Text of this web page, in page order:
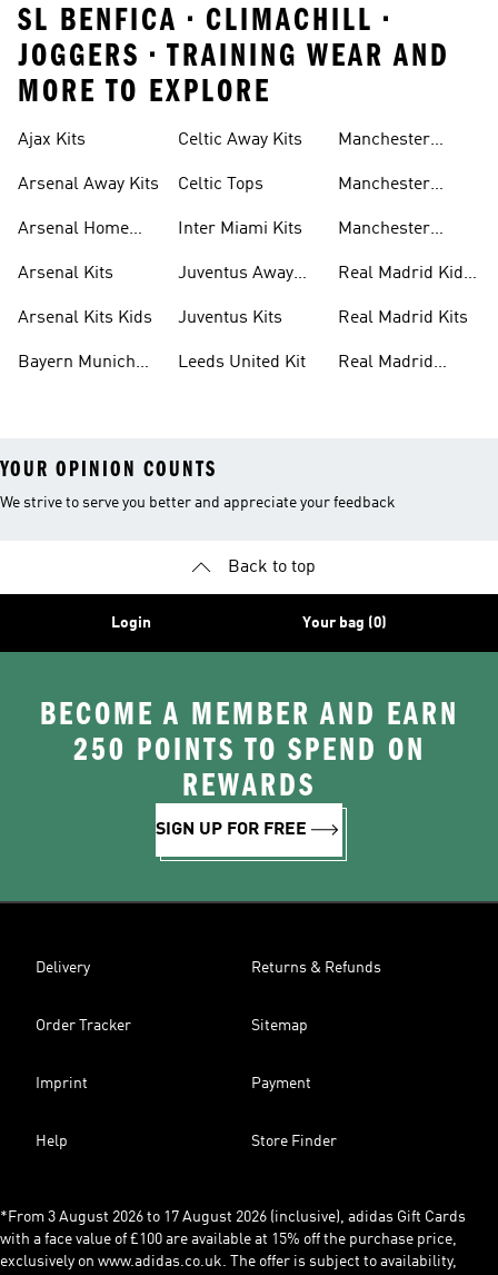
SL BENFICA • CLIMACHILL •
JOGGERS • TRAINING WEAR AND
MORE TO EXPLORE
Ajax Kits
Arsenal Away Kits
Arsenal Home
Arsenal Kits
Arsenal Kits Kids
Bayern Munich
Celtic Away Kits
Celtic Tops
Inter Miami Kits
Juventus Away
Juventus Kits
Leeds United Kit
Manchester
Manchester
Manchester
Real Madrid Kids
Real Madrid Kits
Real Madrid
YOUR OPINION COUNTS
We strive to serve you better and appreciate your feedback
Back to top
Login Your bag (0)
BECOME A MEMBER AND EARN
250 POINTS TO SPEND ON
REWARDS
SIGN UP FOR FREE
Delivery Returns & Refunds
Order Tracker Sitemap
Imprint Payment
Help Store Finder
*From 3 August 2026 to 17 August 2026 (inclusive), adidas Gift Cards
with a face value of £100 are available at 15% off the purchase price,
exclusively on www.adidas.co.uk. The offer is subject to availability,